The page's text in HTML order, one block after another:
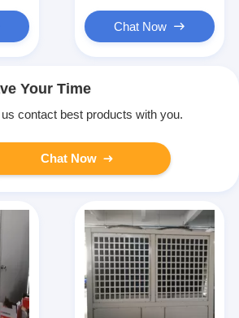
Chat Now
Your Time
us contact best products with you.
Chat Now